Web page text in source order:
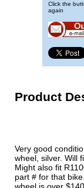
Click the
again
Product
Very good
wheel, silver. Will
Might also fit
part # for that